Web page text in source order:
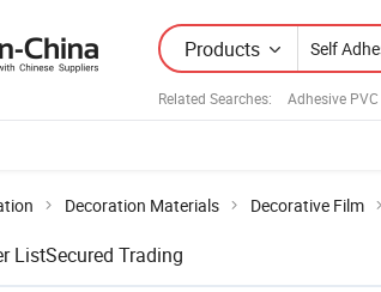
Products
Related Searches: Adhesive
Decoration Materials Decorative Film
ListSecured Trading